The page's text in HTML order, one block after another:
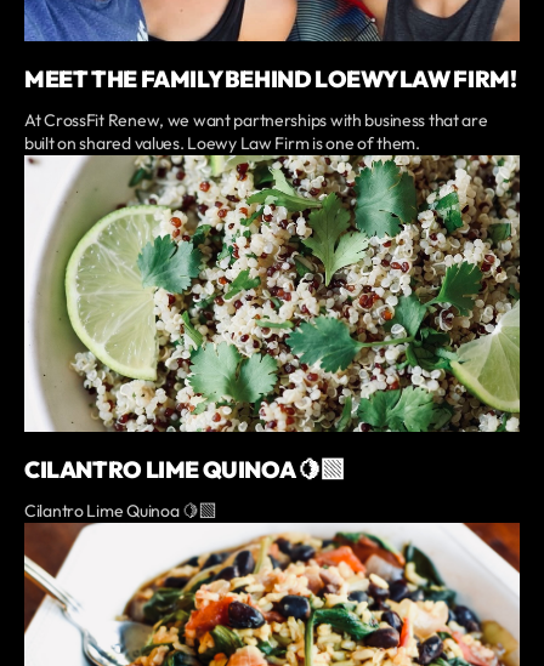
MEET THE FAMILY BEHIND LOEWY LAW FIRM!
At CrossFit Renew, we want partnerships with business that are
built on shared values. Loewy Law Firm is one of them.
CILANTRO LIME QUINOA 🍋‍🟩
Cilantro Lime Quinoa 🍋‍🟩